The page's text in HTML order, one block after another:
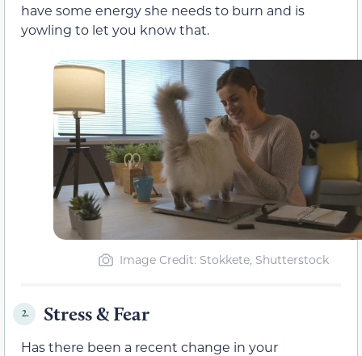
have some energy she needs to burn and is
yowling to let you know that.
Image Credit: Stokkete, Shutterstock
2. Stress & Fear
Has there been a recent change in your